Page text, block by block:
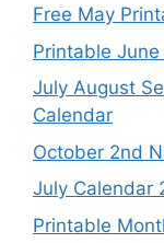
Free May
Printable
July August
Calendar
October 2nd
July Calendar
Printable